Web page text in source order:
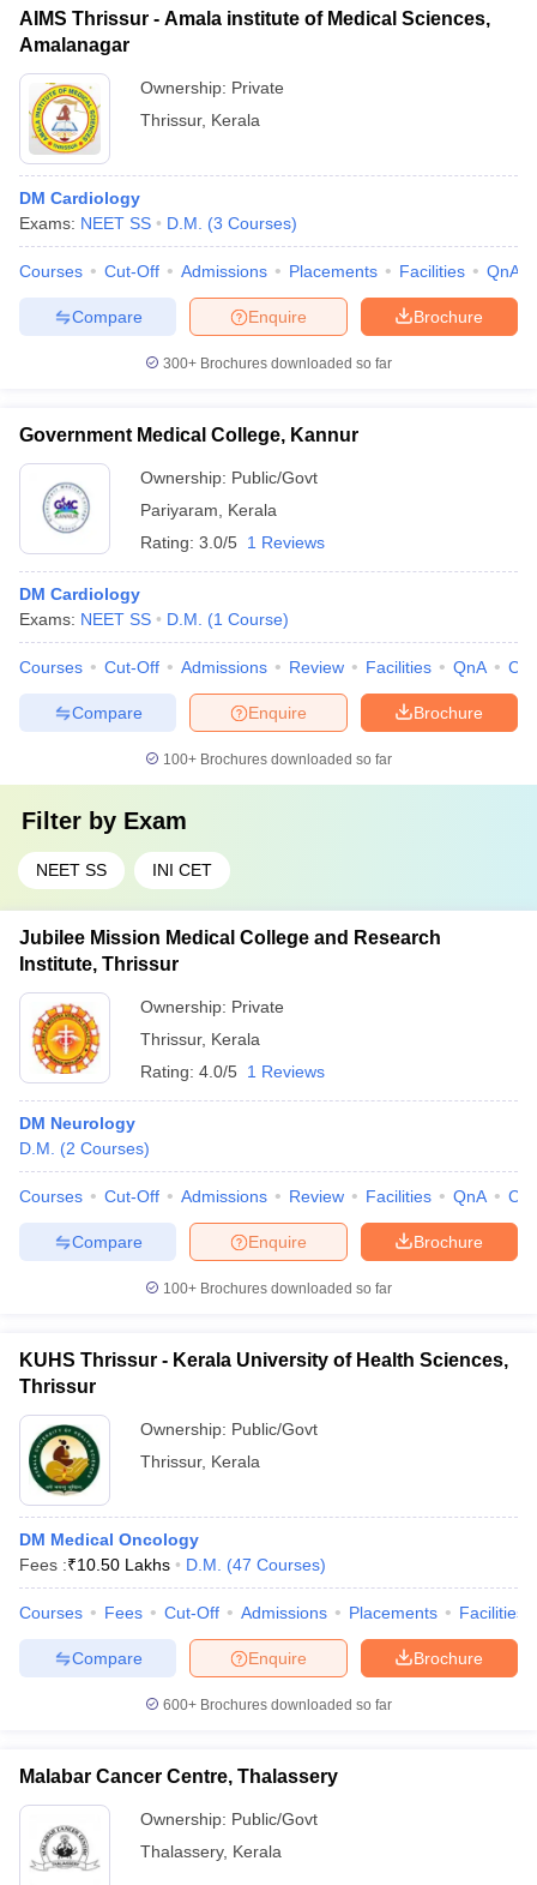
AIMS Thrissur - Amala institute of Medical Sciences,
Amalanagar
Ownership: Private
Thrissur, Kerala
DM Cardiology
Exams: NEET SS D.M. (3 Courses)
Courses Cut-Off Admissions Placements Facilities QnA
Brochure
Enquire
Compare
300+ Brochures downloaded so far
Government Medical College, Kannur
Ownership: Public/Govt
Pariyaram
Kerala
Rating: 3.0/5 1 Reviews
DM Cardiology
Exams: NEET SS D.M. (1 Course)
Courses Cut-Off Admissions Review Facilities QnA
Brochure
Enquire
Compare
100+ Brochures downloaded so far
Filter by Exam
NEET SS INI CET
Jubilee Mission Medical College and Research
Institute, Thrissur
Ownership: Private
Thrissur, Kerala
Rating: 4.0/5 1 Reviews
DM Neurology
D.M.
(2 Courses)
Courses Cut-Off Admissions Review Facilities QnA
Brochure
Enquire
Compare
100+ Brochures downloaded so far
KUHS Thrissur - Kerala University of Health Sciences,
Thrissur
Ownership: Public/Govt
Thrissur, Kerala
DM Medical Oncology
Fees :₹10.50 Lakhs D.M. (47 Courses)
Courses Fees Cut-Off Admissions Placements Facilities
Brochure
Enquire
Compare
600+ Brochures downloaded so far
Malabar Cancer Centre, Thalassery
Ownership: Public/Govt
Thalassery, Kerala